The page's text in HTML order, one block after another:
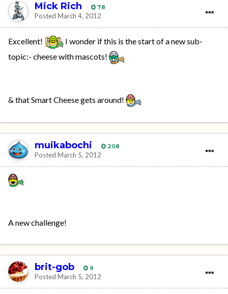
Mick Rich 78
Posted March 4, 2012
Excellent!
I wonder if this is the start of a new sub-
topic:- cheese with mascots!
& that Smart Cheese gets around!
muikabochi 208
Posted March 5, 2012
A new challenge!
brit-gob 9
Posted March 5, 2012